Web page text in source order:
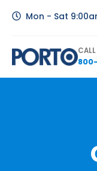
Mon - Sat